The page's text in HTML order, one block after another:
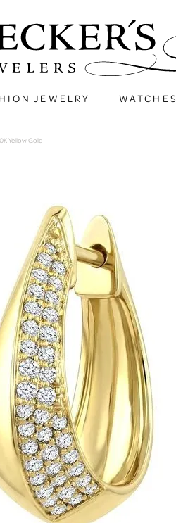
JEWELRY WATCHES
Yellow Gold